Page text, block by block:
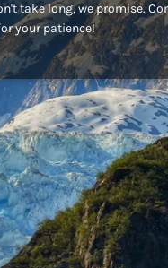
take long, we promise.
your patience!